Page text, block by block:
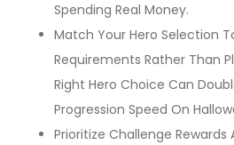
Spending Real Money.
Match Your Hero Selection
Requirements Rather Than
Right Hero Choice Can
Progression Speed On
Prioritize Challenge Rewards